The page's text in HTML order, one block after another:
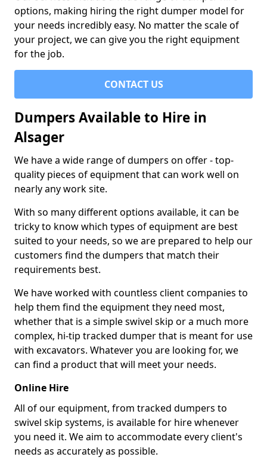
options, making hiring the right dumper model for
your needs incredibly easy. No matter the scale of
your project, we can give you the right equipment
for the job.
CONTACT US
Dumpers Available to Hire in
Alsager
We have a wide range of dumpers on offer - top-
quality pieces of equipment that can work well on
nearly any work site.
With so many different options available, it can be
tricky to know which types of equipment are best
suited to your needs, so we are prepared to help our
customers find the dumpers that match their
requirements best.
We have worked with countless client companies to
help them find the equipment they need most,
whether that is a simple swivel skip or a much more
complex, hi-tip tracked dumper that is meant for use
with excavators. Whatever you are looking for, we
can find a product that will meet your needs.
Online Hire
All of our equipment, from tracked dumpers to
swivel skip systems, is available for hire whenever
you need it. We aim to accommodate every client's
needs as accurately as possible.